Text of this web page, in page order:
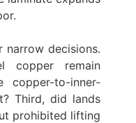
narrow decisions.
copper remain
copper-to-inner-
Third, did lands
prohibited lifting